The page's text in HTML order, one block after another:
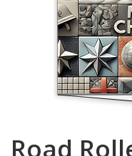
Login
Road